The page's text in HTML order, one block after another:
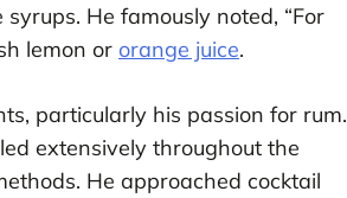
He famously noted, “For
lemon or orange juice.
particularly his passion for rum.
extensively throughout the
He approached cocktail